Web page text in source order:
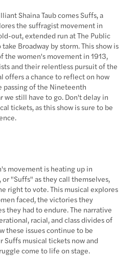
Shaina Taub comes Suffs, a
the suffragist movement in
out, extended run at The Public
Broadway by storm. This show is
the women's movement in 1913,
and their relentless pursuit of the
offers a chance to reflect on how
passing of the Nineteenth
we still have to go. Don't delay in
tickets, as this show is sure to be
movement is heating up in
or "Suffs" as they call themselves,
right to vote. This musical explores
faced, the victories they
they had to endure. The narrative
racial, and class divides of
these issues continue to be
Suffs musical tickets now and
come to life on stage.